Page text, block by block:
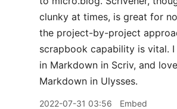
clunky at times, is great for
the project-by-project
scrapbook capability is vital.
in Markdown in Scriv, and
Markdown in Ulysses.
2022-07-31 03:56 Embed